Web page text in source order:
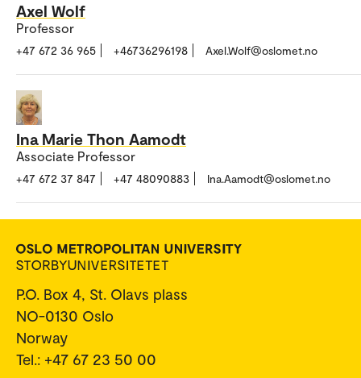
Axel Wolf
Professor
+47 672 36 965 +46736296198 Axel.Wolf@oslomet.no
Ina Marie Thon Aamodt
Associate Professor
+47 672 37 847 +47 48090883 Ina.Aamodt@oslomet.no
P.O. Box 4, St. Olavs plass
NO-0130 Oslo
Norway
Tel.: +47 67 23 50 00